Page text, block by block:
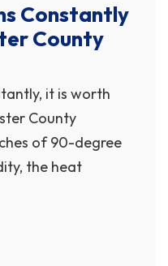
Constantly
County
it is worth
County
of 90-degree
the heat